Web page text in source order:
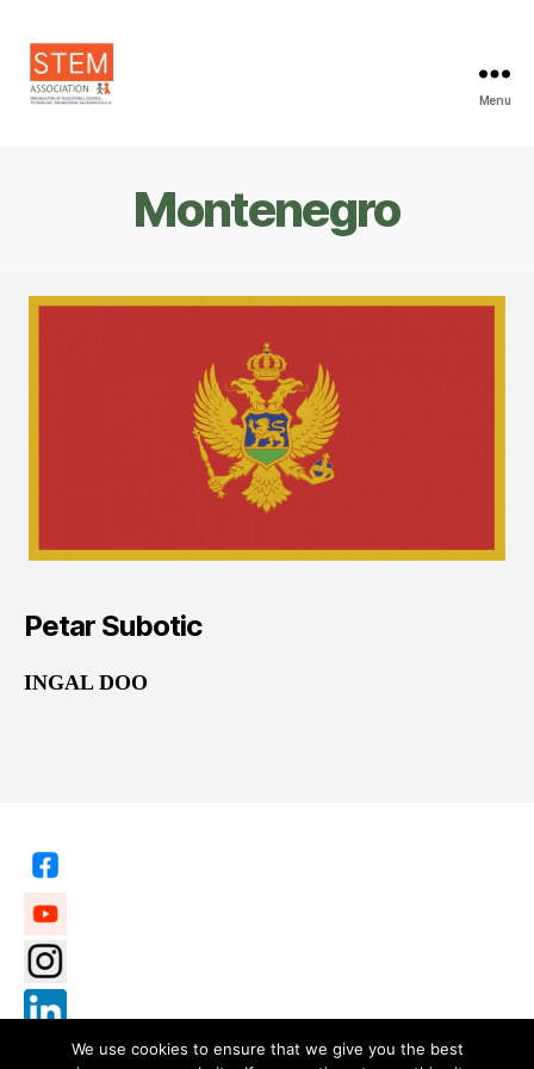
Menu
Montenegro
Petar Subotic
INGAL DOO
We use cookies to ensure that we give you the best